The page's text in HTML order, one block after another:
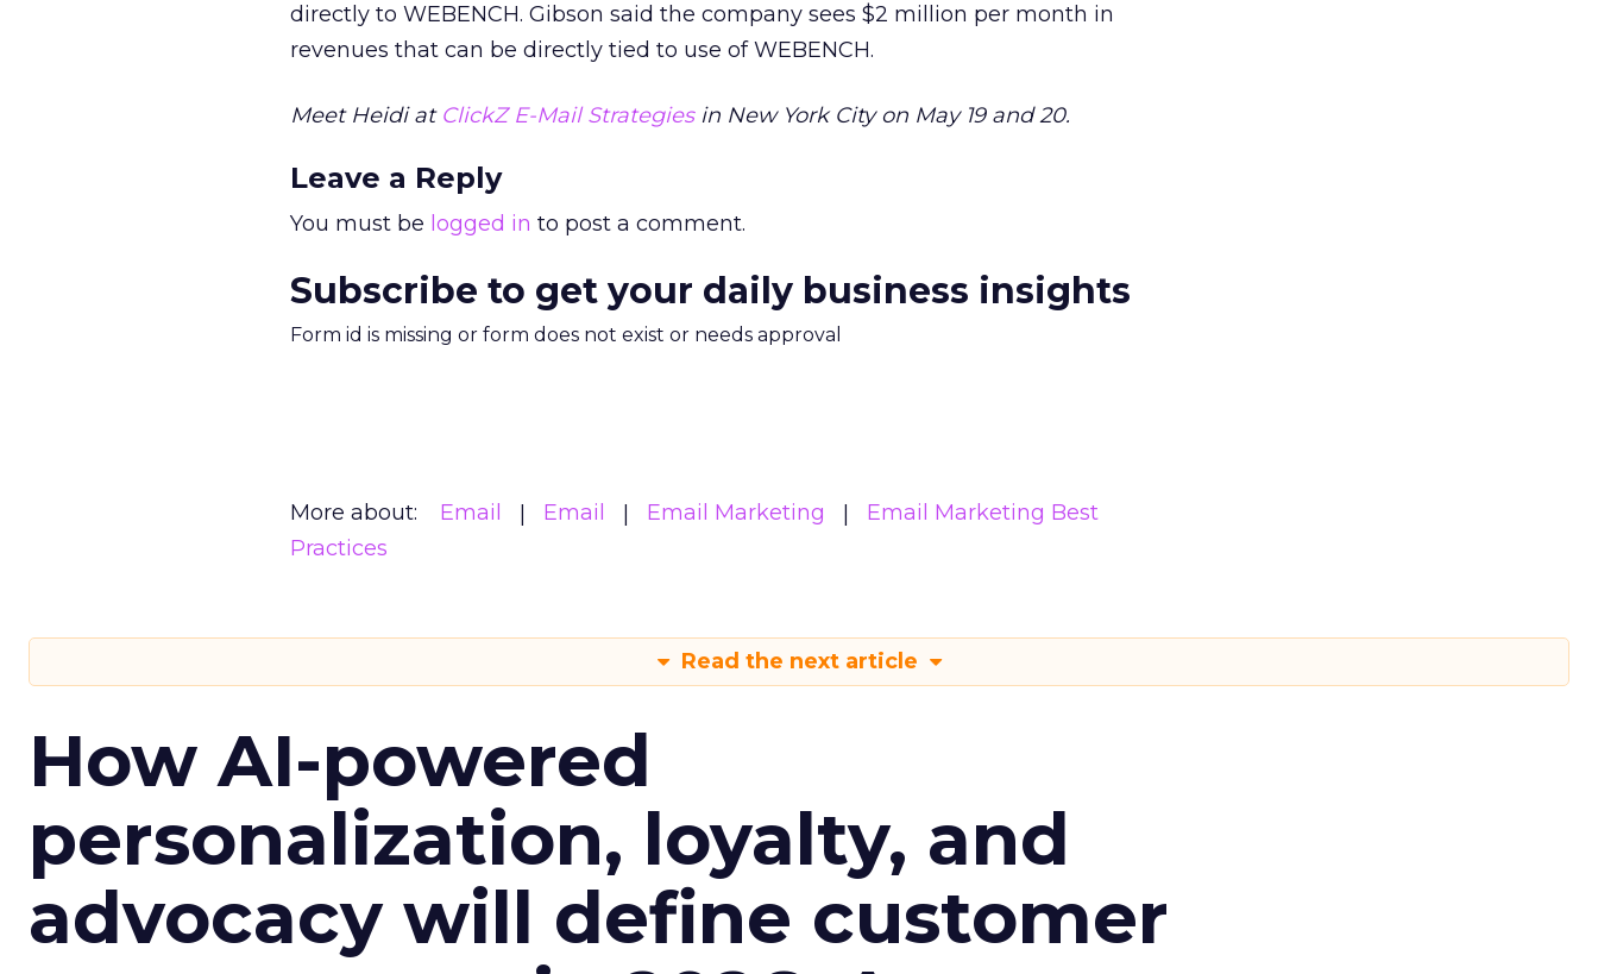
directly to WEBENCH. Gibson said the company sees $2 million per month in
revenues that can be directly tied to use of WEBENCH.
Meet Heidi at ClickZ E-Mail Strategiesin New York City on May 19 and 20.
Leave a Reply
You must be logged in to post a comment.
Subscribe to get your daily business insights
Form id is missing or form does not exist or needs approval
More about: Email Email Email Marketing
Email Marketing Best
Practices
Read the next article
How AI-powered
personalization, loyalty, and
advocacy will define customer